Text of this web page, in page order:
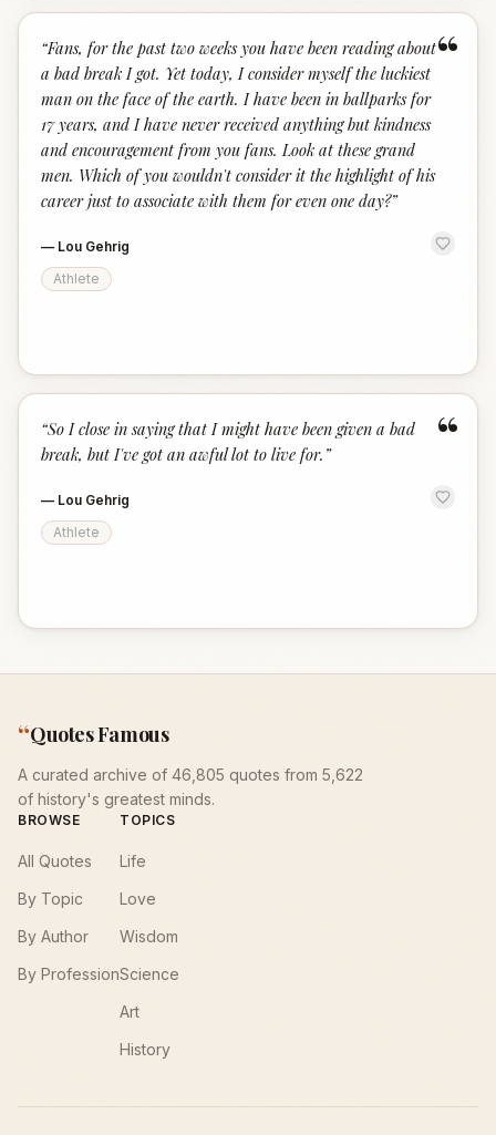
“
“Fans, for the past two weeks you have been reading about
a bad break I got. Yet today, I consider myself the luckiest
man on the face of the earth. I have been in ballparks for
17 years, and I have never received anything but kindness
and encouragement from you fans. Look at these grand
men. Which of you wouldn't consider it the highlight of his
career just to associate with them for even one day?”
— Lou Gehrig
Athlete
“
“So I close in saying that I might have been given a bad
break, but I've got an awful lot to live for. ”
— Lou Gehrig
Athlete
“Quotes Famous
A curated archive of 46,805 quotes from 5,622
of history's greatest minds.
BROWSE
All Quotes
By Topic
By Author
By Profession
TOPICS
Life
Love
Wisdom
Science
Art
History